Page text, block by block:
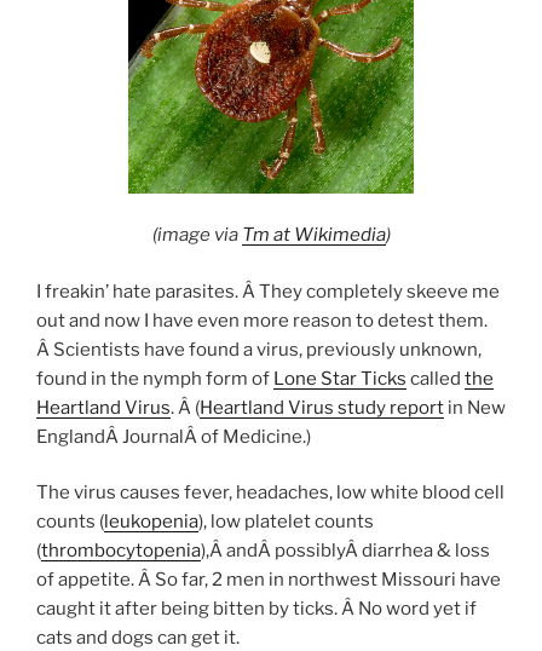
(image via Tm at Wikimedia)
I freakin’ hate parasites. Â They completely skeeve me
out and now I have even more reason to detest them.
Â Scientists have found a virus, previously unknown,
found in the nymph form of Lone Star Ticks called the
Heartland Virus. Â (Heartland Virus study report in New
EnglandÂ JournalÂ of Medicine.)
The virus causes fever, headaches, low white blood cell
counts (leukopenia), low platelet counts
(thrombocytopenia),Â andÂ possiblyÂ diarrhea & loss
of appetite. Â So far, 2 men in northwest Missouri have
caught it after being bitten by ticks. Â No word yet if
cats and dogs can get it.